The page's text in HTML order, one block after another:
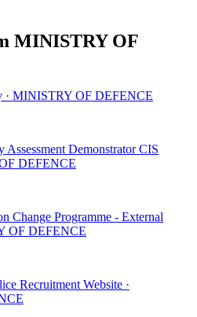
MINISTRY OF
· MINISTRY OF DEFENCE
Demonstrator CIS
DEFENCE
Change Programme - External
OF DEFENCE
Recruitment Website ·